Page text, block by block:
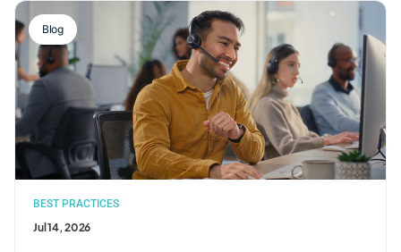
Blog
BEST PRACTICES
Jul 14, 2026